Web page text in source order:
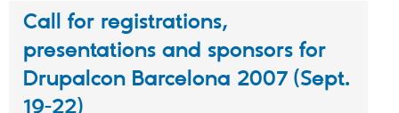
Call for registrations,
presentations and sponsors for
Drupalcon Barcelona 2007 (Sept.
19-22)